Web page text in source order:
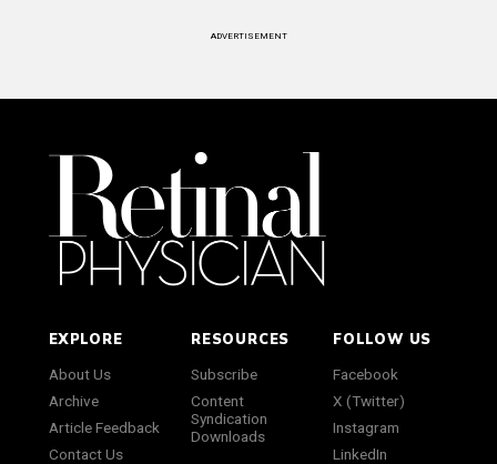
ADVERTISEMENT
EXPLORE
About Us
Archive
Article Feedback
Contact Us
RESOURCES
Subscribe
Content
Syndication
Downloads
FOLLOW US
Facebook
X (Twitter)
Instagram
LinkedIn